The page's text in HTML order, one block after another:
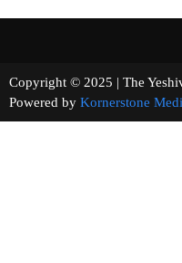
Copyright © 2025 | The
Powered by Kornerstone